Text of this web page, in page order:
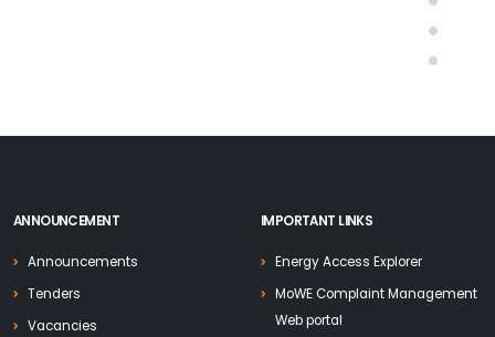
ANNOUNCEMENT
Announcements
Tenders
Vacancies
IMPORTANT LINKS
Energy Access Explorer
MoWE Complaint Management
Web portal